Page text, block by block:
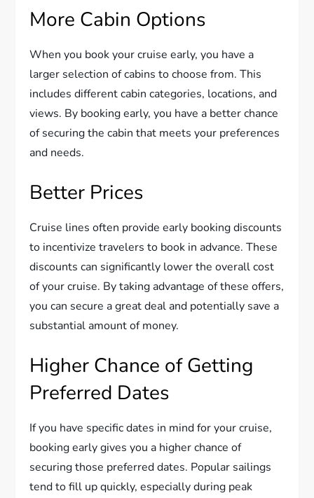
More Cabin Options
When you book your cruise early, you have a
larger selection of cabins to choose from. This
includes different cabin categories, locations, and
views. By booking early, you have a better chance
of securing the cabin that meets your preferences
and needs.
Better Prices
Cruise lines often provide early booking discounts
to incentivize travelers to book in advance. These
discounts can significantly lower the overall cost
of your cruise. By taking advantage of these offers,
you can secure a great deal and potentially save a
substantial amount of money.
Higher Chance of Getting
Preferred Dates
If you have specific dates in mind for your cruise,
booking early gives you a higher chance of
securing those preferred dates. Popular sailings
tend to fill up quickly, especially during peak